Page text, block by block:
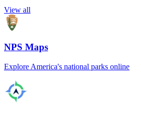
View all
NPS Maps
Explore America's national parks online